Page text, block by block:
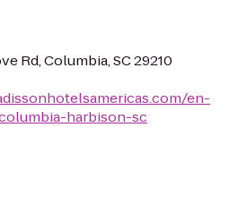
Rd, Columbia, SC 29210
en-
harbison-sc